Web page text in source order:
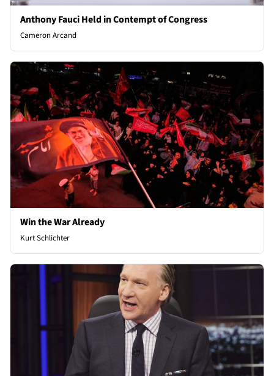
Anthony Fauci Held in Contempt of Congress
Cameron Arcand
Win the War Already
Kurt Schlichter